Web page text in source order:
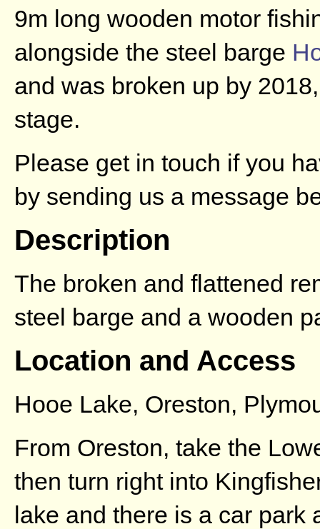
9m long wooden motor
alongside the steel barge
and was broken up by
stage.
Please get in touch if you
by sending us a message
Description
The broken and flattened
steel barge and a wooden
Location and Access
Hooe Lake, Oreston,
From Oreston, take the
then turn right into
lake and there is a car park